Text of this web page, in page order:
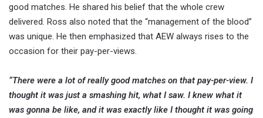
good matches. He shared his belief that the whole crew
delivered. Ross also noted that the “management of the blood”
was unique. He then emphasized that AEW always rises to the
occasion for their pay-per-views.
“There were a lot of really good matches on that pay-per-view. I
thought it was just a smashing hit, what I saw. I knew what it
was gonna be like, and it was exactly like I thought it was going